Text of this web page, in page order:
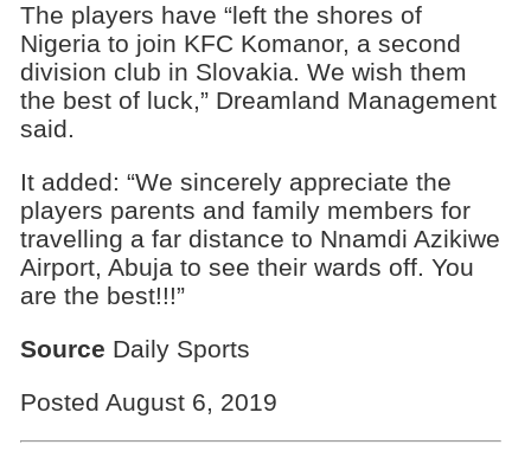
The players have “left the shores of
Nigeria to join KFC Komanor, a second
division club in Slovakia. We wish them
the best of luck,” Dreamland Management
said.
It added: “We sincerely appreciate the
players parents and family members for
travelling a far distance to Nnamdi Azikiwe
Airport, Abuja to see their wards off. You
are the best!!!”
Source Daily Sports
Posted August 6, 2019